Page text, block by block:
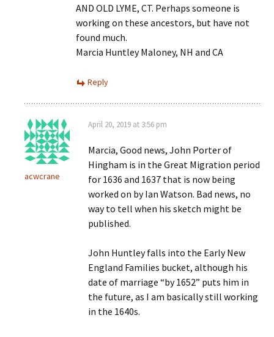
AND OLD LYME, CT. Perhaps someone is
working on these ancestors, but have not
found much.
Marcia Huntley Maloney, NH and CA
Reply
acwcrane
April 20, 2019 at 3:56 pm
Marcia, Good news, John Porter of
Hingham is in the Great Migration period
for 1636 and 1637 that is now being
worked on by Ian Watson. Bad news, no
way to tell when his sketch might be
published.
John Huntley falls into the Early New
England Families bucket, although his
date of marriage “by 1652” puts him in
the future, as I am basically still working
in the 1640s.